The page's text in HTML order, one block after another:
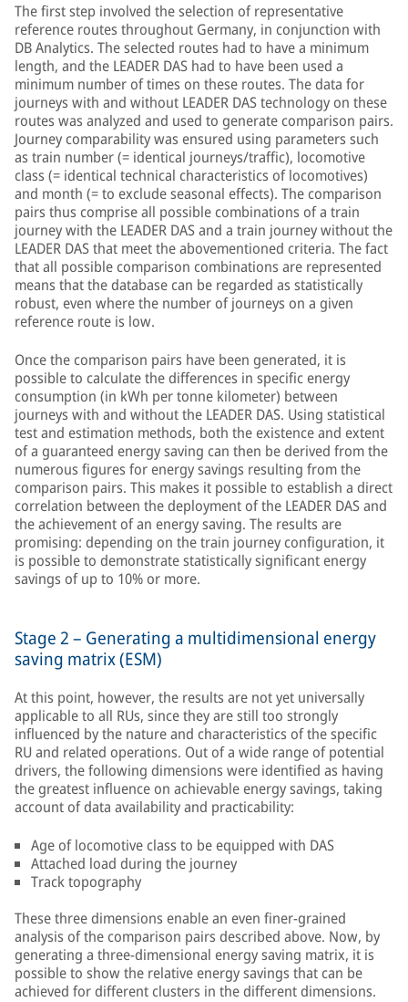
The first step involved the selection of representative
reference routes throughout Germany, in conjunction with
DB Analytics. The selected routes had to have a minimum
length, and the LEADER DAS had to have been used a
minimum number of times on these routes. The data for
journeys with and without LEADER DAS technology on these
routes was analyzed and used to generate comparison pairs.
Journey comparability was ensured using parameters such
as train number (= identical journeys/traffic), locomotive
class (= identical technical characteristics of locomotives)
and month (= to exclude seasonal effects). The comparison
pairs thus comprise all possible combinations of a train
journey with the LEADER DAS and a train journey without the
LEADER DAS that meet the abovementioned criteria. The fact
that all possible comparison combinations are represented
means that the database can be regarded as statistically
robust, even where the number of journeys on a given
reference route is low.
Once the comparison pairs have been generated, it is
possible to calculate the differences in specific energy
consumption (in kWh per tonne kilometer) between
journeys with and without the LEADER DAS. Using statistical
test and estimation methods, both the existence and extent
of a guaranteed energy saving can then be derived from the
numerous figures for energy savings resulting from the
comparison pairs. This makes it possible to establish a direct
correlation between the deployment of the LEADER DAS and
the achievement of an energy saving. The results are
promising: depending on the train journey configuration, it
is possible to demonstrate statistically significant energy
savings of up to 10% or more.
Stage 2 – Generating a multidimensional energy
saving matrix (ESM)
At this point, however, the results are not yet universally
applicable to all RUs, since they are still too strongly
influenced by the nature and characteristics of the specific
RU and related operations. Out of a wide range of potential
drivers, the following dimensions were identified as having
the greatest influence on achievable energy savings, taking
account of data availability and practicability:
Age of locomotive class to be equipped with DAS
Attached load during the journey
Track topography
These three dimensions enable an even finer-grained
analysis of the comparison pairs described above. Now, by
generating a three-dimensional energy saving matrix, it is
possible to show the relative energy savings that can be
achieved for different clusters in the different dimensions.